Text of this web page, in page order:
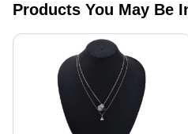
Products You May Be